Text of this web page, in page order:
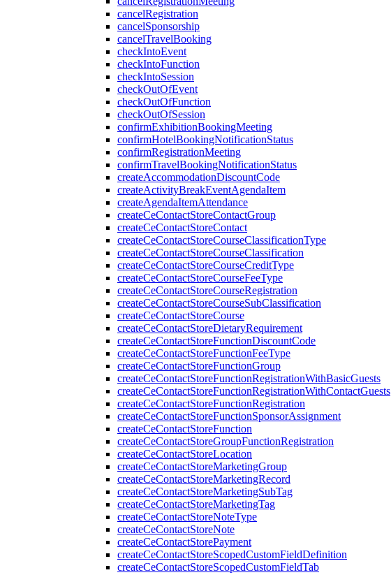
cancelRegistration
cancelSponsorship
cancelTravelBooking
checkIntoEvent
checkIntoFunction
checkIntoSession
checkOutOfEvent
checkOutOfFunction
checkOutOfSession
confirmExhibitionBookingMeeting
confirmHotelBookingNotificationStatus
confirmRegistrationMeeting
confirmTravelBookingNotificationStatus
createAccommodationDiscountCode
createActivityBreakEventAgendaItem
createAgendaItemAttendance
createCeContactStoreContactGroup
createCeContactStoreContact
createCeContactStoreCourseClassificationType
createCeContactStoreCourseClassification
createCeContactStoreCourseCreditType
createCeContactStoreCourseFeeType
createCeContactStoreCourseRegistration
createCeContactStoreCourseSubClassification
createCeContactStoreCourse
createCeContactStoreDietaryRequirement
createCeContactStoreFunctionDiscountCode
createCeContactStoreFunctionFeeType
createCeContactStoreFunctionGroup
createCeContactStoreFunctionRegistrationWithBasicGuests
createCeContactStoreFunctionRegistrationWithContactGuests
createCeContactStoreFunctionRegistration
createCeContactStoreFunctionSponsorAssignment
createCeContactStoreFunction
createCeContactStoreGroupFunctionRegistration
createCeContactStoreLocation
createCeContactStoreMarketingGroup
createCeContactStoreMarketingRecord
createCeContactStoreMarketingSubTag
createCeContactStoreMarketingTag
createCeContactStoreNoteType
createCeContactStoreNote
createCeContactStorePayment
createCeContactStoreScopedCustomFieldDefinition
createCeContactStoreScopedCustomFieldTab